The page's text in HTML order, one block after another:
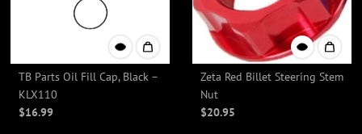
TB Parts Oil Fill Cap, Black –
KLX110
$16.99
Zeta Red Billet Steering Stem
Nut
$20.95